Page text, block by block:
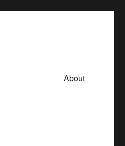
About